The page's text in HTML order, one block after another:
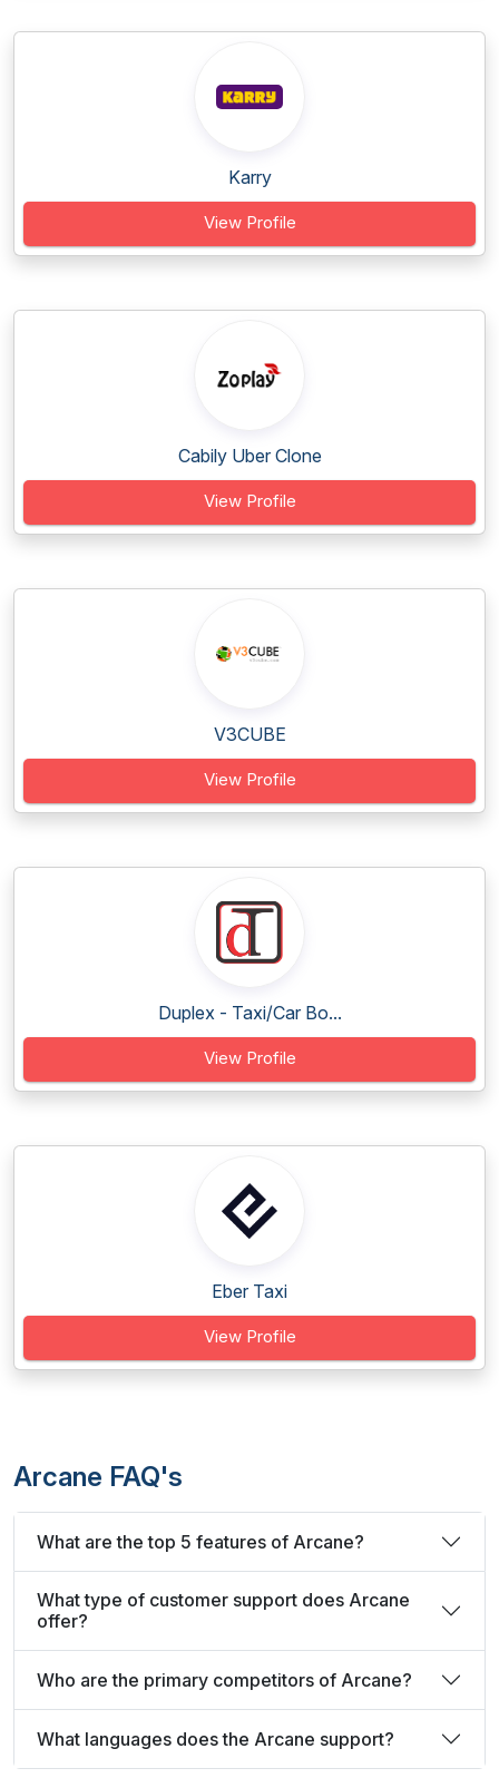
Karry
View Profile
Cabily Uber Clone
View Profile
V3CUBE
View Profile
Duplex - Taxi/Car Bo...
View Profile
Eber Taxi
View Profile
Arcane FAQ's
What are the top 5 features of Arcane?
What type of customer support does Arcane
offer?
Who are the primary competitors of Arcane?
What languages does the Arcane support?